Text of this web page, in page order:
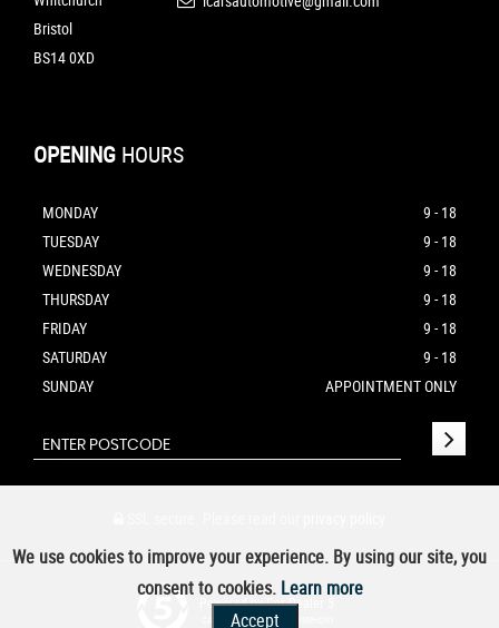
Bristol
BS14 0XD
OPENING HOURS
MONDAY
9 - 18
TUESDAY
9 - 18
WEDNESDAY
9 - 18
THURSDAY
9 - 18
FRIDAY
9 - 18
SATURDAY
9 - 18
SUNDAY
APPOINTMENT ONLY
Powered by Car Dealer 5
CAR DEALER WEBSITES - SYMPHONY
We use cookies to improve your experience. By using our site, you
consent to cookies. Learn more
Accept